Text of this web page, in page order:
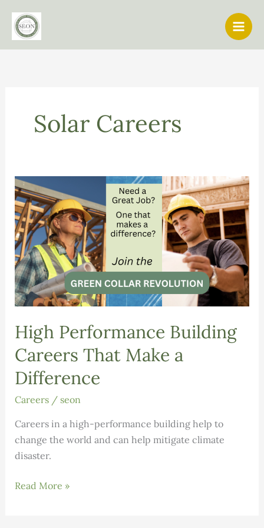
content
Solar Careers
High Performance Building
Careers That Make a
Difference
Careers/ seon
Careers in a high-performance building help to
change the world and can help mitigate climate
disaster.
High
Read More »